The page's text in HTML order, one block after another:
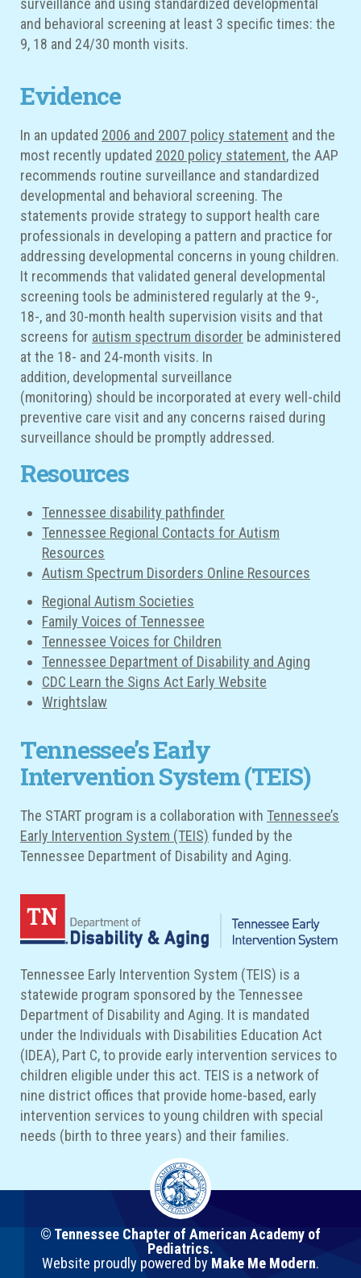
and behavioral screening at least 3 specific times: the
9, 18 and 24/30 month visits.
Evidence
In an updated 2006 and 2007 policy statement and the
most recently updated 2020 policy statement, the AAP
recommends routine surveillance and standardized
developmental and behavioral screening. The
statements provide strategy to support health care
professionals in developing a pattern and practice for
addressing developmental concerns in young children.
It recommends that validated general developmental
screening tools be administered regularly at the 9-,
18-, and 30-month health supervision visits and that
screens for autism spectrum disorder be administered
at the 18- and 24-month visits. In
addition, developmental surveillance
(monitoring) should be incorporated at every well-child
preventive care visit and any concerns raised during
surveillance should be promptly addressed.
Resources
Tennessee disability pathfinder
Tennessee Regional Contacts for Autism
Resources
Autism Spectrum Disorders Online Resources
Regional Autism Societies
Family Voices of Tennessee
Tennessee Voices for Children
Tennessee Department of Disability and Aging
CDC Learn the Signs Act Early Website
Wrightslaw
Tennessee’s Early
Intervention System (TEIS)
The START program is a collaboration with Tennessee’s
Early Intervention System (TEIS) funded by the
Tennessee Department of Disability and Aging.
Tennessee Early Intervention System (TEIS) is a
statewide program sponsored by the Tennessee
Department of Disability and Aging. It is mandated
under the Individuals with Disabilities Education Act
(IDEA), Part C, to provide early intervention services to
children eligible under this act. TEIS is a network of
nine district offices that provide home-based, early
intervention services to young children with special
needs (birth to three years) and their families.
© Tennessee Chapter of American Academy of
Pediatrics.
Website proudly powered by Make Me Modern.